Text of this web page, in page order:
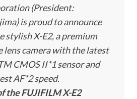
(President:
is proud to announce
stylish X-E2, a premium
lens camera with the latest
CMOS II*1 sensor and
AF*2 speed.
the FUJIFILM X-E2